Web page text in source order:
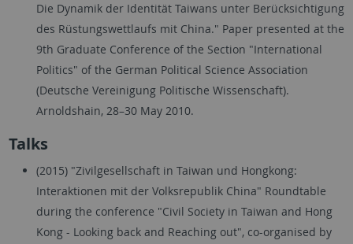
Die Dynamik der Identität Taiwans unter Berücksichtigung
des Rüstungswettlaufs mit China." Paper presented at the
9th Graduate Conference of the Section "International
Politics" of the German Political Science Association
(Deutsche Vereinigung Politische Wissenschaft).
Arnoldshain, 28–30 May 2010.
Talks
(2015) "Zivilgesellschaft in Taiwan und Hongkong:
Interaktionen mit der Volksrepublik China" Roundtable
during the conference "Civil Society in Taiwan and Hong
Kong - Looking back and Reaching out", co-organised by